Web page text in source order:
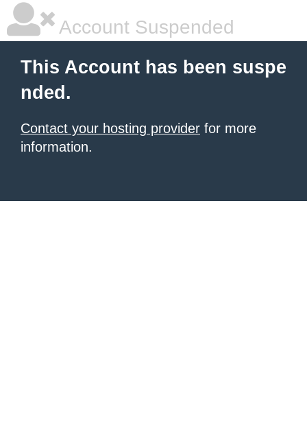
Account Suspended
This Account has been suspe
nded.
Contact your hosting provider for more
information.